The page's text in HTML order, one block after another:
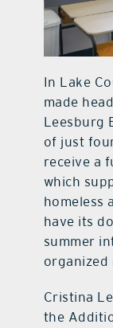
In Lake
made
Leesburg
of just
receive a
which
homeless
have its
summer
organized
Cristina
the